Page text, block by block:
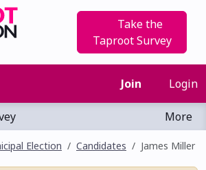
Take the
Taproot Survey
Join Login
More
Election Candidates James Miller